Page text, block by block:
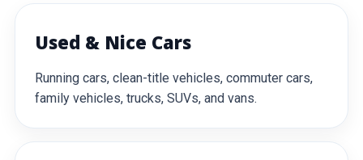
Used & Nice Cars
Running cars, clean-title vehicles, commuter cars,
family vehicles, trucks, SUVs, and vans.